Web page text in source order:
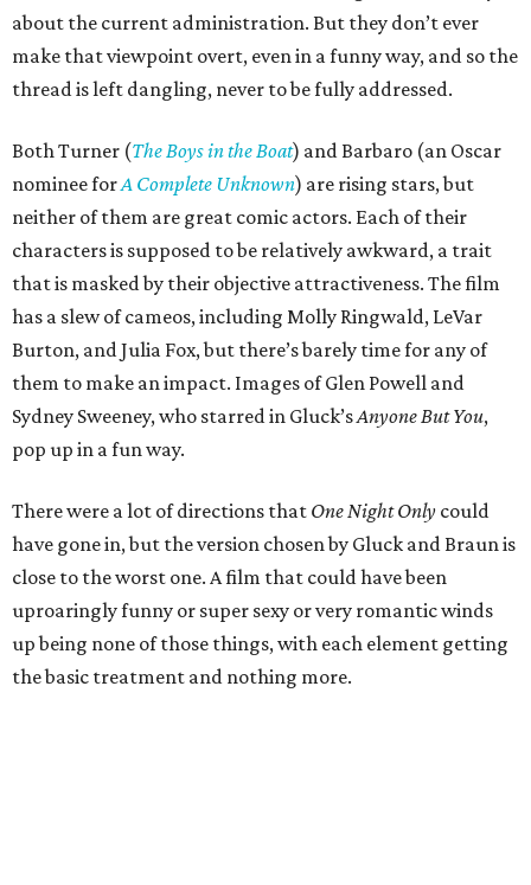
about the current administration. But they don’t ever
make that viewpoint overt, even in a funny way, and so the
thread is left dangling, never to be fully addressed.
Both Turner (The Boys in the Boat) and Barbaro (an Oscar
nominee forA Complete Unknown) are rising stars, but
neither of them are great comic actors. Each of their
characters is supposed to be relatively awkward, a trait
that is masked by their objective attractiveness. The film
has a slew of cameos, including Molly Ringwald, LeVar
Burton, and Julia Fox, but there’s barely time for any of
them to make an impact. Images of Glen Powell and
Sydney Sweeney, who starred in Gluck’sAnyone But You,
pop up in a fun way.
There were a lot of directions that One Night Only could
have gone in, but the version chosen by Gluck and Braun is
close to the worst one. A film that could have been
uproaringly funny or super sexy or very romantic winds
up being none of those things, with each element getting
the basic treatment and nothing more.